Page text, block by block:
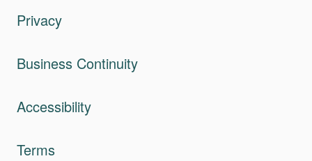
Privacy
Business Continuity
Accessibility
Terms